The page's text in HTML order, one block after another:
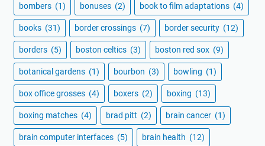
bombers (1) bonuses (2) book to film adaptations (4)
books (31) border crossings (7) border security (12)
borders (5) boston celtics (3) boston red sox (9)
botanical gardens (1) bourbon (3) bowling (1)
box office grosses (4) boxers (2) boxing (13)
boxing matches (4) brad pitt (2) brain cancer (1)
brain computer interfaces (5) brain health (12)